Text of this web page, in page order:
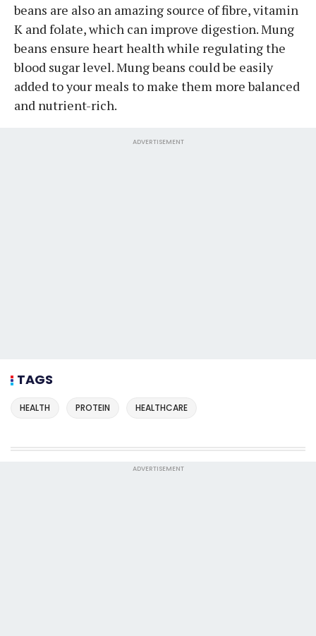
beans are also an amazing source of fibre, vitamin
K and folate, which can improve digestion. Mung
beans ensure heart health while regulating the
blood sugar level. Mung beans could be easily
added to your meals to make them more balanced
and nutrient-rich.
ADVERTISEMENT
TAGS
HEALTH PROTEIN HEALTHCARE
ADVERTISEMENT